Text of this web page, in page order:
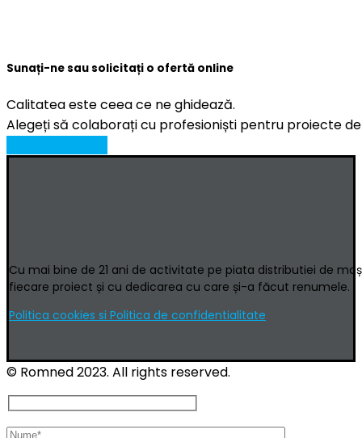
Sunați-ne sau solicitați o ofertă online
Calitatea este ceea ce ne ghidează.
Alegeți să colaborați cu profesioniști pentru proiecte
Cu mai bine de 21 ani de activitate pe piata distributiei de
fiecare proiect și cu dedicarea cu care și-a făcut renumele.
Politica cookies si Politica de confidentialitate
© Romned 2023. All rights reserved.